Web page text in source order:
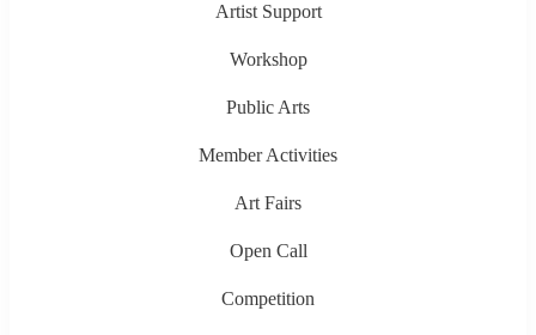
Artist Support
Workshop
Public Arts
Member Activities
Art Fairs
Open Call
Competition